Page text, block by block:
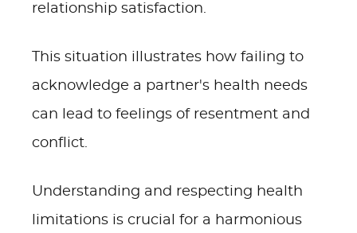
relationship satisfaction.
This situation illustrates how failing to
acknowledge a partner's health needs
can lead to feelings of resentment and
conflict.
Understanding and respecting health
limitations is crucial for a harmonious